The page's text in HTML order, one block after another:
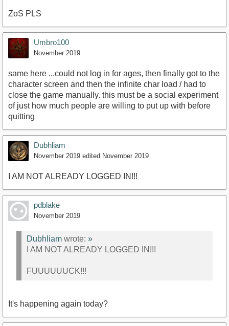
ZoS PLS
Umbro100
November 2019
same here ...could not log in for ages, then finally got to the
character screen and then the infinite char load / had to
close the game manually. this must be a social experiment
of just how much people are willing to put up with before
quitting
Dubhliam
November 2019 edited November 2019
I AM NOT ALREADY LOGGED IN!!!
pdblake
November 2019
Dubhliam wrote: »
I AM NOT ALREADY LOGGED IN!!!
FUUUUUUCK!!!
It's happening again today?